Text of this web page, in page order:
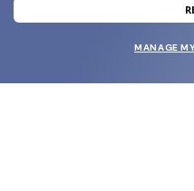
and grab
MANAGE